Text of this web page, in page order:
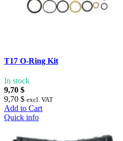
T17 O-Ring Kit
In stock
9,70 $
9,70 $ excl. VAT
Add to Cart
Quick info